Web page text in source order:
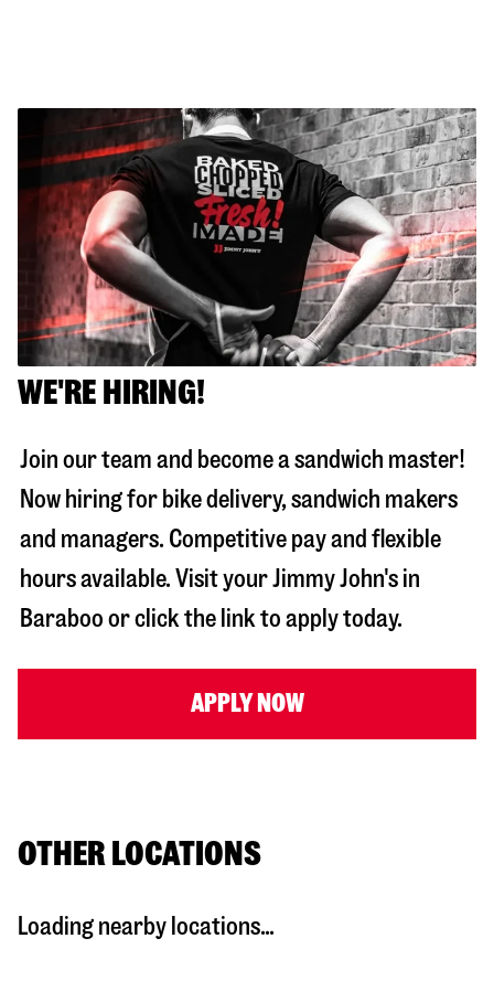
WE'RE HIRING!
Join our team and become a sandwich master!
Now hiring for bike delivery, sandwich makers
and managers. Competitive pay and flexible
hours available. Visit your Jimmy John's in
Baraboo or click the link to apply today.
APPLY NOW
OTHER LOCATIONS
Loading nearby locations...